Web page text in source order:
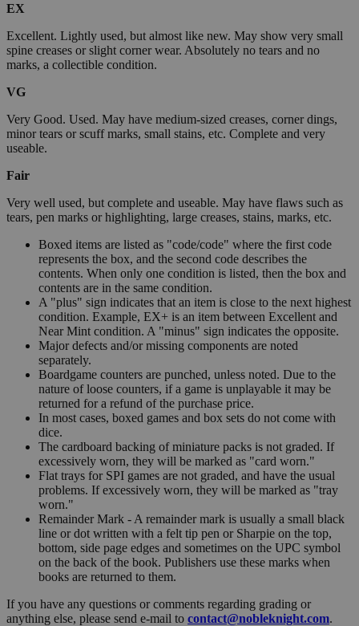
EX
Excellent. Lightly used, but almost like new. May show very small
spine creases or slight corner wear. Absolutely no tears and no
marks, a collectible condition.
VG
Very Good. Used. May have medium-sized creases, corner dings,
minor tears or scuff marks, small stains, etc. Complete and very
useable.
Fair
Very well used, but complete and useable. May have flaws such as
tears, pen marks or highlighting, large creases, stains, marks, etc.
Boxed items are listed as "code/code" where the first code
represents the box, and the second code describes the
contents. When only one condition is listed, then the box and
contents are in the same condition.
A "plus" sign indicates that an item is close to the next highest
condition. Example, EX+ is an item between Excellent and
Near Mint condition. A "minus" sign indicates the opposite.
Major defects and/or missing components are noted
separately.
Boardgame counters are punched, unless noted. Due to the
nature of loose counters, if a game is unplayable it may be
returned for a refund of the purchase price.
In most cases, boxed games and box sets do not come with
dice.
The cardboard backing of miniature packs is not graded. If
excessively worn, they will be marked as "card worn."
Flat trays for SPI games are not graded, and have the usual
problems. If excessively worn, they will be marked as "tray
worn."
Remainder Mark - A remainder mark is usually a small black
line or dot written with a felt tip pen or Sharpie on the top,
bottom, side page edges and sometimes on the UPC symbol
on the back of the book. Publishers use these marks when
books are returned to them.
If you have any questions or comments regarding grading or
anything else, please send e-mail to contact@nobleknight.com.